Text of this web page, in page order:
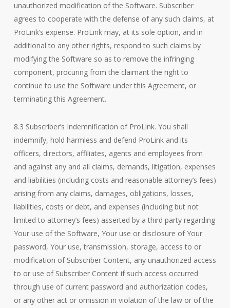
unauthorized modification of the Software. Subscriber
agrees to cooperate with the defense of any such claims, at
ProLink’s expense. ProLink may, at its sole option, and in
additional to any other rights, respond to such claims by
modifying the Software so as to remove the infringing
component, procuring from the claimant the right to
continue to use the Software under this Agreement, or
terminating this Agreement.
8.3 Subscriber’s Indemnification of ProLink. You shall
indemnify, hold harmless and defend ProLink and its
officers, directors, affiliates, agents and employees from
and against any and all claims, demands, litigation, expenses
and liabilities (including costs and reasonable attorney’s fees)
arising from any claims, damages, obligations, losses,
liabilities, costs or debt, and expenses (including but not
limited to attorney’s fees) asserted by a third party regarding
Your use of the Software, Your use or disclosure of Your
password, Your use, transmission, storage, access to or
modification of Subscriber Content, any unauthorized access
to or use of Subscriber Content if such access occurred
through use of current password and authorization codes,
or any other act or omission in violation of the law or of the